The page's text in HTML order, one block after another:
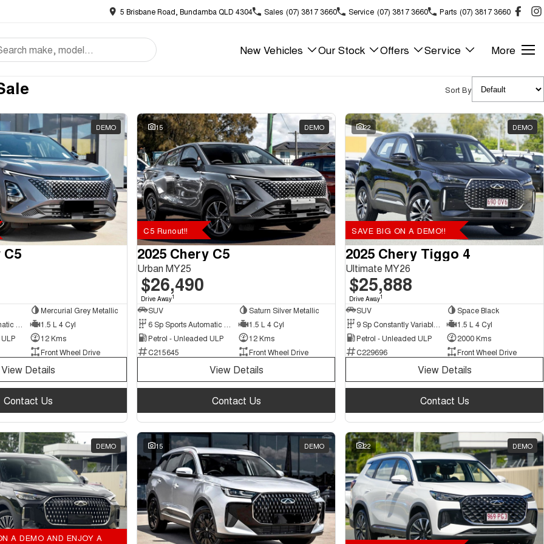
5 Brisbane Road, Bundamba QLD 4304 Sales (07) 3817 3660 Service (07) 3817 3660 Parts (07) 3817 3660
New Vehicles Our Stock Offers Service More
Sort By
DEMO
C5
Mercurial Grey Metallic
1.5 L 4 Cyl
12 Kms
Front Wheel Drive
View Details
Contact Us
15 DEMO
C5 Runout!!
2025 Chery C5
Urban MY25
$26,490
Drive Away1
SUV
Saturn Silver Metallic
1.5 L 4 Cyl
Petrol - Unleaded ULP
12 Kms
C215645
Front Wheel Drive
View Details
Contact Us
22 DEMO
SAVE BIG ON A DEMO!!
2025 Chery Tiggo 4
Ultimate MY26
$25,888
Drive Away1
SUV
Space Black
1.5 L 4 Cyl
Petrol - Unleaded ULP
2000 Kms
C229696
Front Wheel Drive
View Details
Contact Us
DEMO
A DEMO AND ENJOY A
15 DEMO 22 DEMO